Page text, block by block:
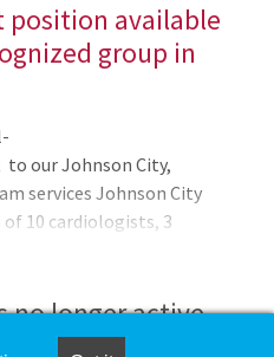
position available
group in
our Johnson City,
services Johnson City
of 10 cardiologists, 3
The group is active in
vascular interventions,
no longer active.